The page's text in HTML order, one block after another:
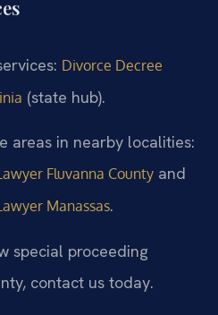
Divorce Decree
(state hub).
areas in nearby localities:
Fluvanna County and
Manassas.
special proceeding
contact us today.